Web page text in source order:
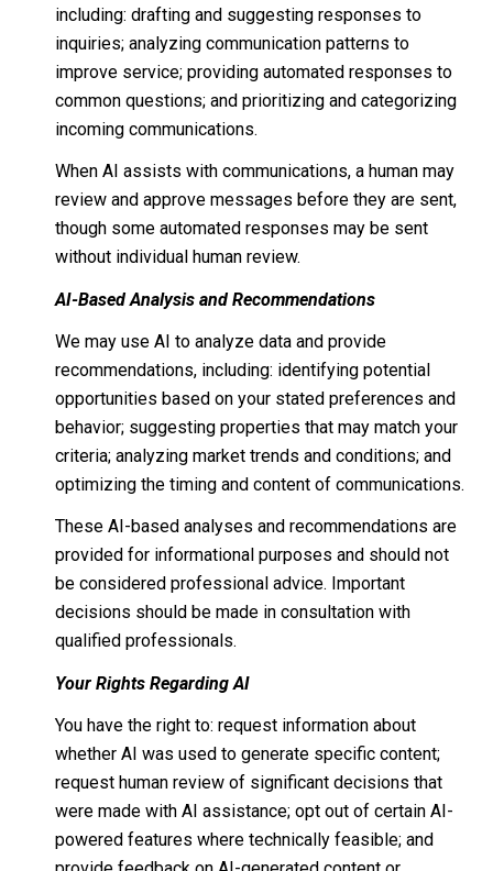
including: drafting and suggesting responses to
inquiries; analyzing communication patterns to
improve service; providing automated responses to
common questions; and prioritizing and categorizing
incoming communications.
When AI assists with communications, a human may
review and approve messages before they are sent,
though some automated responses may be sent
without individual human review.
AI-Based Analysis and Recommendations
We may use AI to analyze data and provide
recommendations, including: identifying potential
opportunities based on your stated preferences and
behavior; suggesting properties that may match your
criteria; analyzing market trends and conditions; and
optimizing the timing and content of communications.
These AI-based analyses and recommendations are
provided for informational purposes and should not
be considered professional advice. Important
decisions should be made in consultation with
qualified professionals.
Your Rights Regarding AI
You have the right to: request information about
whether AI was used to generate specific content;
request human review of significant decisions that
were made with AI assistance; opt out of certain AI-
powered features where technically feasible; and